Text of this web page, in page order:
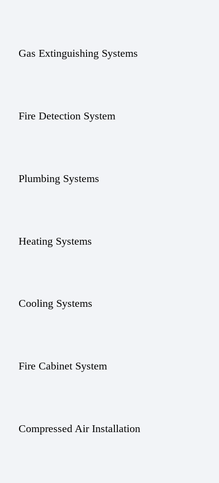
Gas Extinguishing Systems
Fire Detection System
Plumbing Systems
Heating Systems
Cooling Systems
Fire Cabinet System
Compressed Air Installation